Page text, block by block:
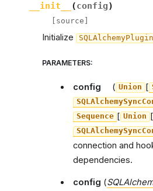
__init__ (config)
[source]
Initialize SQLAlchemyPlugin
PARAMETERS:
config ( Union [
Sequence [ Union [
connection and
dependencies.
config (